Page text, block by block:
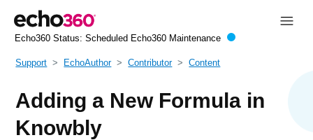
Echo360 Status: Scheduled Echo360 Maintenance
Support EchoAuthor Contributor Content
Adding a New Formula in
Knowbly